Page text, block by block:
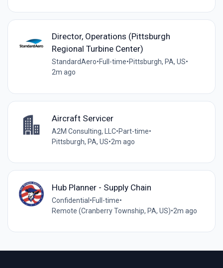
Director, Operations (Pittsburgh
Regional Turbine Center)
StandardAero•Full-time•Pittsburgh, PA, US•
2m ago
Aircraft Servicer
A2M Consulting, LLC•Part-time•
Pittsburgh, PA, US•2m ago
Hub Planner - Supply Chain
Confidential •Full-time•
Remote (Cranberry Township, PA, US)•2m ago